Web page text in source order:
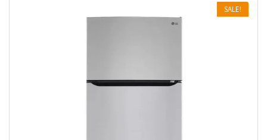
SALE!